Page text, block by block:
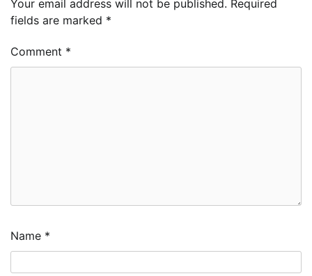
Your email address will not be published. Required
fields are marked *
Comment *
Name *